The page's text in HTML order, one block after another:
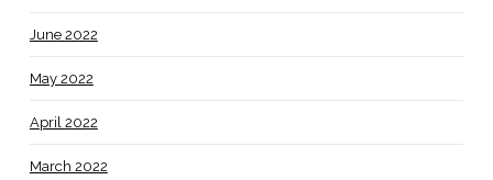
June 2022
May 2022
April 2022
March 2022